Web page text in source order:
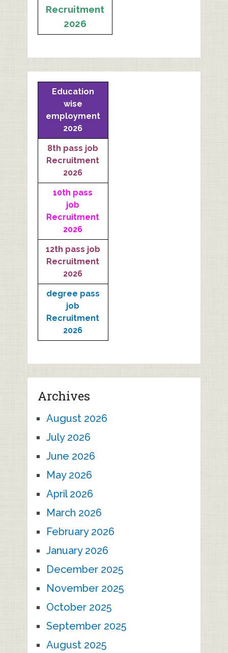
Recruitment
2026
Education
wise
employment
2026
8th pass job
Recruitment
2026
10th pass
job
Recruitment
2026
12th pass job
Recruitment
2026
degree pass
job
Recruitment
2026
Archives
August 2026
July 2026
June 2026
May 2026
April 2026
March 2026
February 2026
January 2026
December 2025
November 2025
October 2025
September 2025
August 2025